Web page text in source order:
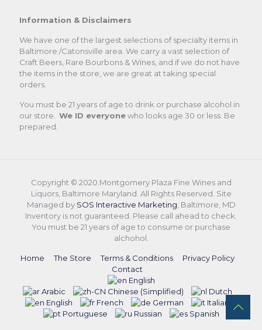
Information & Disclaimers
We have one of the largest selections of specialty items in
Baltimore /Catonsville area. We carry a vast selection of
Craft Beers, Rare Bourbons & Wines, and if we do not have
the items in the store, we are great at taking special
orders.
You must be 21 years of age to drink or purchase alcohol in
our store. We ID everyonewho looks age 30 or less. Be
prepared.
Copyright © 2020.Montgomery Plaza Fine Wines and
Liquors, Baltimore Maryland. All Rights Reserved. Site
Managed by SOS Interactive Marketing , Baltimore, MD
Inventory is not guaranteed. Please call ahead to check.
You must be 21 years of age to consume or purchase
alchohol.
Home The Store Terms & Conditions
Privacy Policy
Contact
English
Arabic
Chinese (Simplified)
Dutch
English
French German
Italian
Portuguese
Russian Spanish